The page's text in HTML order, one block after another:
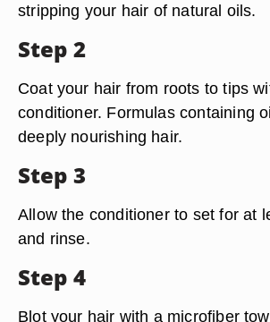
stripping your hair of natural oils.
Step 2
Coat your hair from roots to tips
conditioner. Formulas containing
deeply nourishing hair.
Step 3
Allow the conditioner to set for at
and rinse.
Step 4
Blot your hair with a microfiber